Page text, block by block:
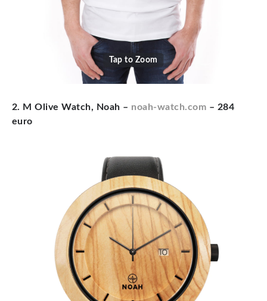
Tap to Zoom
2. M Olive Watch, Noah – noah-watch.com – 284
euro